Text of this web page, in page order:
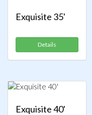
Exquisite 35'
Details
Exquisite 40'